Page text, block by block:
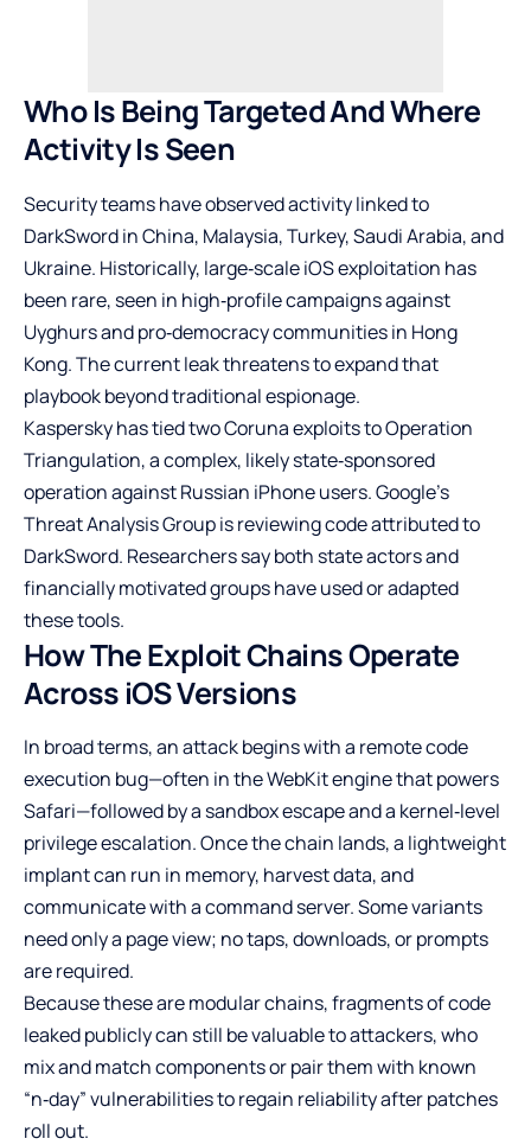
Who Is Being Targeted And Where
Activity Is Seen
Security teams have observed activity linked to
DarkSword in China, Malaysia, Turkey, Saudi Arabia, and
Ukraine. Historically, large‑scale iOS exploitation has
been rare, seen in high‑profile campaigns against
Uyghurs and pro‑democracy communities in Hong
Kong. The current leak threatens to expand that
playbook beyond traditional espionage.
Kaspersky has tied two Coruna exploits to Operation
Triangulation, a complex, likely state‑sponsored
operation against Russian iPhone users. Google’s
Threat Analysis Group is reviewing code attributed to
DarkSword. Researchers say both state actors and
financially motivated groups have used or adapted
these tools.
How The Exploit Chains Operate
Across iOS Versions
In broad terms, an attack begins with a remote code
execution bug—often in the WebKit engine that powers
Safari—followed by a sandbox escape and a kernel‑level
privilege escalation. Once the chain lands, a lightweight
implant can run in memory, harvest data, and
communicate with a command server. Some variants
need only a page view; no taps, downloads, or prompts
are required.
Because these are modular chains, fragments of code
leaked publicly can still be valuable to attackers, who
mix and match components or pair them with known
“n‑day” vulnerabilities to regain reliability after patches
roll out.